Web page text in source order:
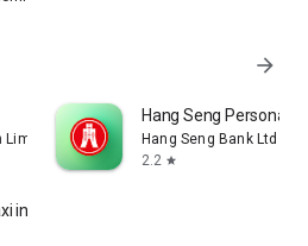
arrow_forward
Hang Seng Personal
Hang Seng Bank Ltd
2.2 star
in Korea